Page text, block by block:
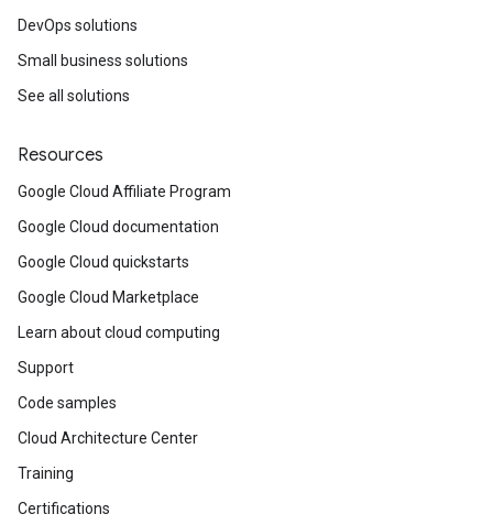
DevOps solutions
Small business solutions
See all solutions
Resources
Google Cloud Affiliate Program
Google Cloud documentation
Google Cloud quickstarts
Google Cloud Marketplace
Learn about cloud computing
Support
Code samples
Cloud Architecture Center
Training
Certifications